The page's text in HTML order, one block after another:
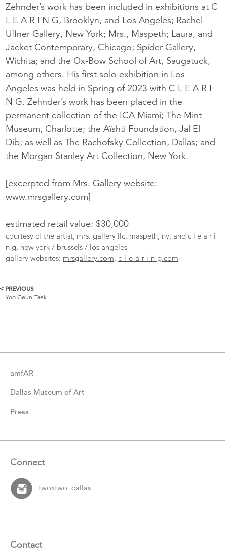
Zehnder’s work has been included in exhibitions at C
L E A R I N G, Brooklyn, and Los Angeles; Rachel
Uffner Gallery, New York; Mrs., Maspeth; Laura, and
Jacket Contemporary, Chicago; Spider Gallery,
Wichita; and the Ox-Bow School of Art, Saugatuck,
among others. His first solo exhibition in Los
Angeles was held in Spring of 2023 with C L E A R I
N G. Zehnder’s work has been placed in the
permanent collection of the ICA Miami; The Mint
Museum, Charlotte; the Aïshti Foundation, Jal El
Dib; as well as The Rachofsky Collection, Dallas; and
the Morgan Stanley Art Collection, New York.
[excerpted from Mrs. Gallery website:
www.mrsgallery.com]
estimated retail value: $30,000
courtesy of the artist, mrs. gallery llc, maspeth, ny; and c l e a r i
n g, new york / brussels / los angeles
gallery websites: mrsgallery.com,c-l-e-a-r-i-n-g.com
More
< PREVIOUS
Yoo Geun-Taek
amfAR
Dallas Museum of Art
Press
Connect
twoxtwo_dallas
Contact